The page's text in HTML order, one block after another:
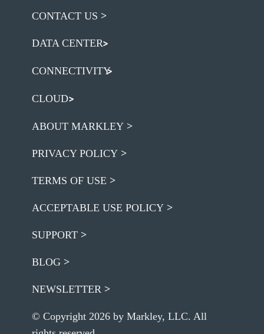
CONTACT US
DATA CENTER
CONNECTIVITY
CLOUD
ABOUT MARKLEY
PRIVACY POLICY
TERMS OF USE
ACCEPTABLE USE POLICY
SUPPORT
BLOG
NEWSLETTER
© Copyright 2026 by Markley, LLC. All